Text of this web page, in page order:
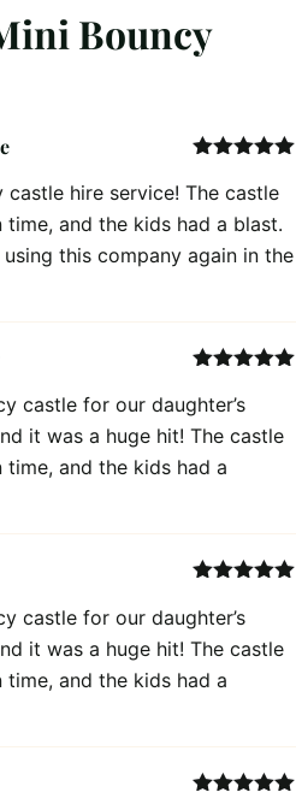
Bouncy
of 5
castle hire service! The castle
time, and the kids had a blast.
this company again in the
of 5
castle for our daughter’s
it was a huge hit! The castle
and the kids had a
of 5
castle for our daughter’s
it was a huge hit! The castle
and the kids had a